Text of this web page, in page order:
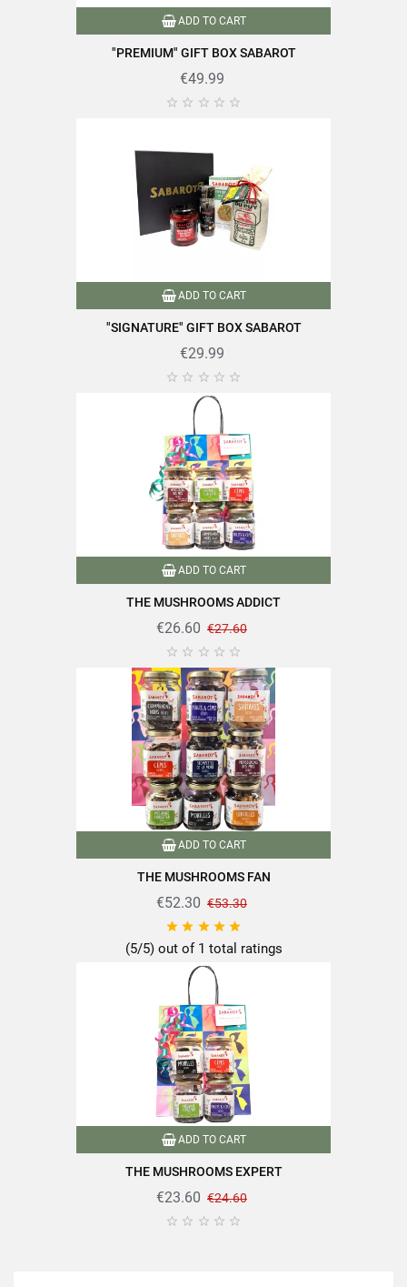
Data sheet
ReferencePF04826
Specific References
3111952048266
ADD TO CART
"PREMIUM" GIFT BOX SABAROT
€49.99
    
ADD TO CART
"SIGNATURE" GIFT BOX SABAROT
€29.99
    
ADD TO CART
THE MUSHROOMS ADDICT
€26.60 €27.60
    
ADD TO CART
THE MUSHROOMS FAN
€52.30 €53.30
    
(5/5) out of 1 total ratings
ADD TO CART
THE MUSHROOMS EXPERT
€23.60 €24.60
    